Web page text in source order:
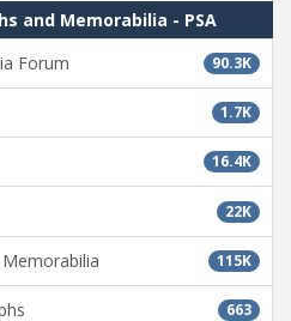
and Memorabilia - PSA
90.3K
Forum
1.7K
16.4K
22K
115K
663